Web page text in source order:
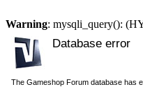
Warning: mysqli_query():
Database error
The Gameshop Forum database has